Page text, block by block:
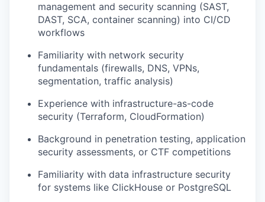
management and security scanning (SAST,
DAST, SCA, container scanning) into CI/CD
workflows
Familiarity with network security
fundamentals (firewalls, DNS, VPNs,
segmentation, traffic analysis)
Experience with infrastructure-as-code
security (Terraform, CloudFormation)
Background in penetration testing, application
security assessments, or CTF competitions
Familiarity with data infrastructure security
for systems like ClickHouse or PostgreSQL